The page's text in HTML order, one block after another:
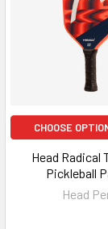
CHOOSE
Head Radical
Pickleball
Head